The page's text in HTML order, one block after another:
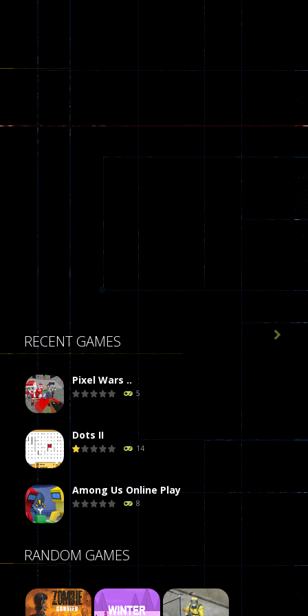
RECENT GAMES
Pixel Wars ..
5
Dots II
14
Among Us Online Play
8
Dames Online Elite
10

RANDOM GAMES